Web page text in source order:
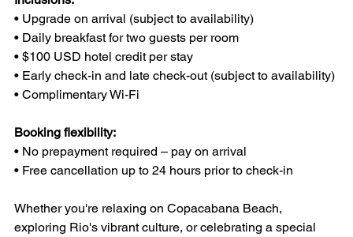
• Upgrade on arrival (subject to availability)
• Daily breakfast for two guests per room
• $100 USD hotel credit per stay
• Early check-in and late check-out (subject to availability)
• Complimentary Wi-Fi
Booking flexibility:
• No prepayment required – pay on arrival
• Free cancellation up to 24 hours prior to check-in
Whether you're relaxing on Copacabana Beach,
exploring Rio's vibrant culture, or celebrating a special